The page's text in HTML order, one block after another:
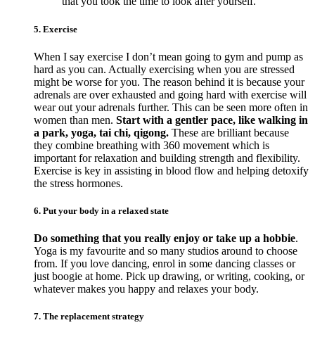
5. Exercise
When I say exercise I don’t mean going to gym and pump as
hard as you can. Actually exercising when you are stressed
might be worse for you. The reason behind it is because your
adrenals are over exhausted and going hard with exercise will
wear out your adrenals further. This can be seen more often in
women than men. Start with a gentler pace, like walking in
a park, yoga, tai chi, qigong. These are brilliant because
they combine breathing with 360 movement which is
important for relaxation and building strength and flexibility.
Exercise is key in assisting in blood flow and helping detoxify
the stress hormones.
6. Put your body in a relaxed state
Do something that you really enjoy or take up a hobbie.
Yoga is my favourite and so many studios around to choose
from. If you love dancing, enrol in some dancing classes or
just boogie at home. Pick up drawing, or writing, cooking, or
whatever makes you happy and relaxes your body.
7. The replacement strategy